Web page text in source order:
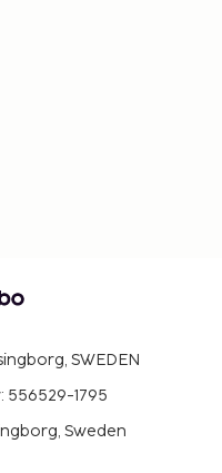
SWEDEN
556529-1795
Sweden